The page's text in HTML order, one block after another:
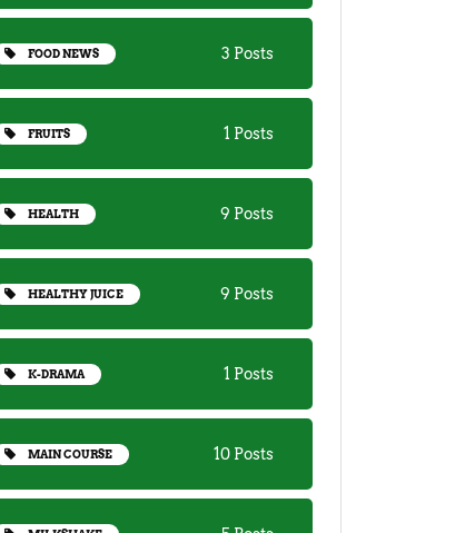
FOOD NEWS 3 Posts
FRUITS 1 Posts
HEALTH 9 Posts
HEALTHY JUICE 9 Posts
K-DRAMA 1 Posts
MAIN COURSE 10 Posts